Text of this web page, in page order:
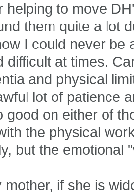
helping to move
them quite a lot
I could never be
difficult at times.
and physical
lot of patience
good on either of
the physical
but the emotional
mother, if she is